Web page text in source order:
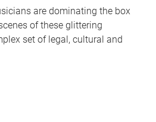
are dominating the box
of these glittering
set of legal, cultural and